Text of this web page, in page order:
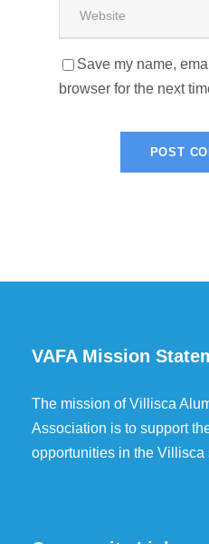
Save my name,
browser for the next
VAFA Mission
The mission of Villisca
Association is to support
opportunities in the Villisca